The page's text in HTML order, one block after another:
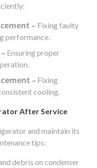
– Fixing faulty
performance.
Ensuring proper
– Fixing
cooling.
After Service
and maintain its
tips:
debris on condenser